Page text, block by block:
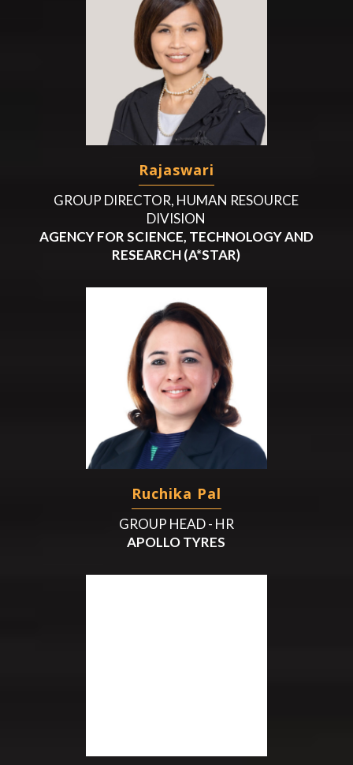
Rajaswari
GROUP DIRECTOR, HUMAN RESOURCE
DIVISION
AGENCY FOR SCIENCE, TECHNOLOGY AND
RESEARCH (A*STAR)
Ruchika Pal
GROUP HEAD - HR
APOLLO TYRES